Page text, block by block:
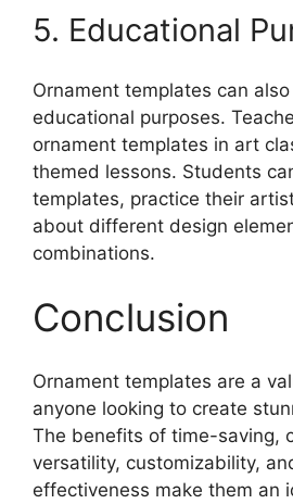
5. Educational
Ornament templates can
educational purposes.
ornament templates in art
themed lessons. Students
templates, practice their
about different design
combinations.
Conclusion
Ornament templates are a
anyone looking to create
The benefits of time-saving,
versatility, customizability,
effectiveness make them an